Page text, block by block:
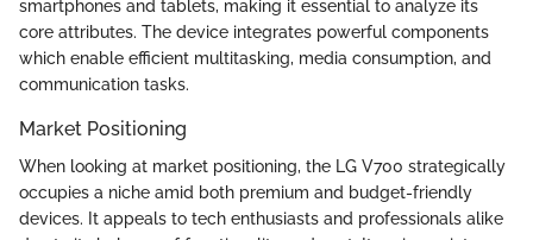
smartphones and tablets, making it essential to analyze its
core attributes. The device integrates powerful components
which enable efficient multitasking, media consumption, and
communication tasks.
Market Positioning
When looking at market positioning, the LG V700 strategically
occupies a niche amid both premium and budget-friendly
devices. It appeals to tech enthusiasts and professionals alike